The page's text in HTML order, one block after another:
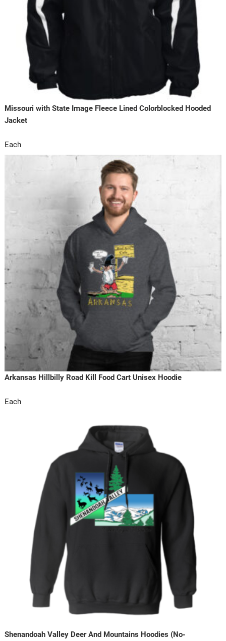
Missouri with State Image Fleece Lined Colorblocked Hooded
Jacket
Each
Arkansas Hillbilly Road Kill Food Cart Unisex Hoodie
Each
Shenandoah Valley Deer And Mountains Hoodies (No-